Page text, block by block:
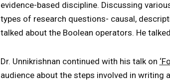
evidence-based discipline. Discussing
types of research questions- causal,
talked about the Boolean operators. He
Dr. Unnikrishnan continued with his talk on
audience about the steps involved in writing